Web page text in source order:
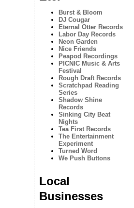
Burst & Bloom
DJ Cougar
Eternal Otter Records
Labor Day Records
Neon Garden
Nice Friends
Peapod Recordings
PICNIC Music & Arts
Festival
Rough Draft Records
Scratchpad Reading
Series
Shadow Shine
Records
Sinking City Beat
Nights
Tea First Records
The Entertainment
Experiment
Turned Word
We Push Buttons
Local
Businesses